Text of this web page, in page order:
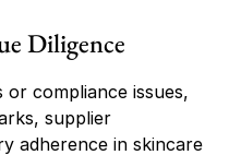
Diligence
compliance issues,
supplier
adherence in skincare